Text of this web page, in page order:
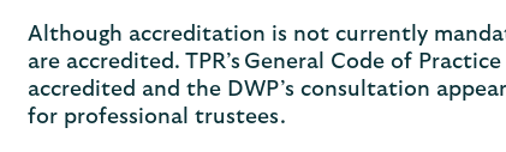
Although accreditation is not currently
are accredited. TPR’s General Code of
accredited and the DWP’s consultation
for professional trustees.